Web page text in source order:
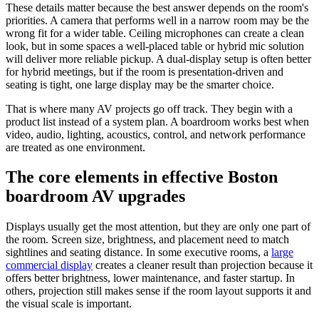
These details matter because the best answer depends on the room's
priorities. A camera that performs well in a narrow room may be the
wrong fit for a wider table. Ceiling microphones can create a clean
look, but in some spaces a well-placed table or hybrid mic solution
will deliver more reliable pickup. A dual-display setup is often better
for hybrid meetings, but if the room is presentation-driven and
seating is tight, one large display may be the smarter choice.
That is where many AV projects go off track. They begin with a
product list instead of a system plan. A boardroom works best when
video, audio, lighting, acoustics, control, and network performance
are treated as one environment.
The core elements in effective Boston
boardroom AV upgrades
Displays usually get the most attention, but they are only one part of
the room. Screen size, brightness, and placement need to match
sightlines and seating distance. In some executive rooms, a large
commercial display creates a cleaner result than projection because it
offers better brightness, lower maintenance, and faster startup. In
others, projection still makes sense if the room layout supports it and
the visual scale is important.